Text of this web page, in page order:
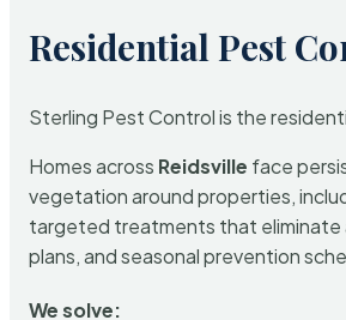
Residential Pest
Sterling Pest Control is the
Homes across Reidsville face
vegetation around properties,
targeted treatments that eliminate
plans, and seasonal prevention
We solve: